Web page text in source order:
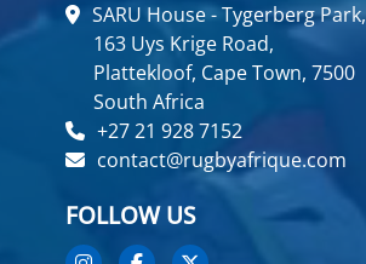
SARU House - Tygerberg Park,
163 Uys Krige Road,
Plattekloof, Cape Town, 7500
South Africa
+27 21 928 7152
contact@rugbyafrique.com
FOLLOW US